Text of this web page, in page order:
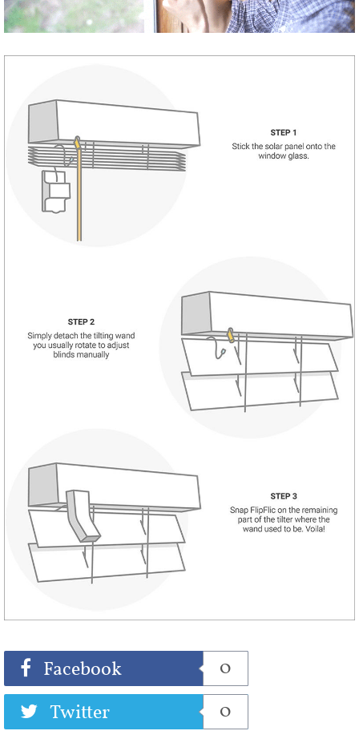
Share Tweet
Facebook
0
Twitter
0